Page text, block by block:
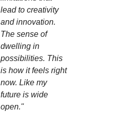
lead to creativity
and innovation.
The sense of
dwelling in
possibilities. This
is how it feels right
now. Like my
future is wide
open."